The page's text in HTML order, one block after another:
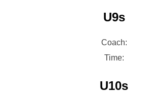
U9s
Coach:
Time:
U10s